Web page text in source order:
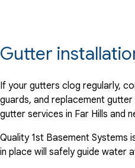
Gutter
If your gutters clog regularly,
guards, and replacement
gutter services in Far Hills and
Quality 1st Basement
in place will safely guide water